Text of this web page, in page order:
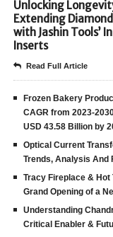
Unlocking
Extending
with Jashin Tools’
Inserts
Read Full Article
Frozen Bakery
CAGR from 2023-
USD 43.58 Billion by
Optical Current
Trends, Analysis And
Tracy Fireplace &
Grand Opening of a
Understanding
Critical Enabler &